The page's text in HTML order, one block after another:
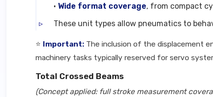
• Wide format coverage, from compact
These unit types allow pneumatics to
⭐ Important: The inclusion of the displacement
machinery tasks typically reserved for servo
Total Crossed Beams
(Concept applied: full stroke measurement